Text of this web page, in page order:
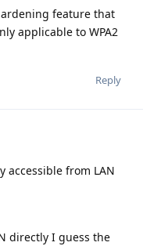
feature that
applicable to WPA2
Reply
accessible from LAN
directly I guess the